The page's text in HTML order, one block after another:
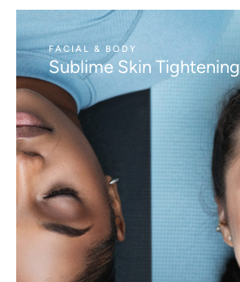
FACIAL & BODY
Sublime Skin Tightening